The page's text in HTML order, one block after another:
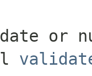
date or